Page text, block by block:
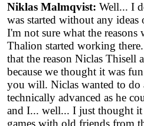
Niklas Malmqvist: Well... I
was started without any
I'm not sure what the reasons
Thalion started working
that the reason Niclas Thisell
because we thought it was
you will. Niclas wanted to do
technically advanced as he
and I... well... I just thought
games with old friends from